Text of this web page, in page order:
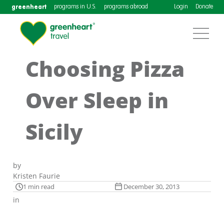
greenheart programs in U.S. programs abroad Login Donate
Choosing Pizza
Over Sleep in
Sicily
by
Kristen Faurie
1 min read December 30, 2013
in